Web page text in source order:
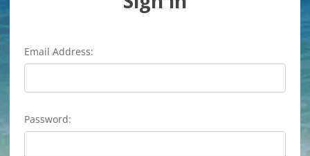
Email Address:
Password: